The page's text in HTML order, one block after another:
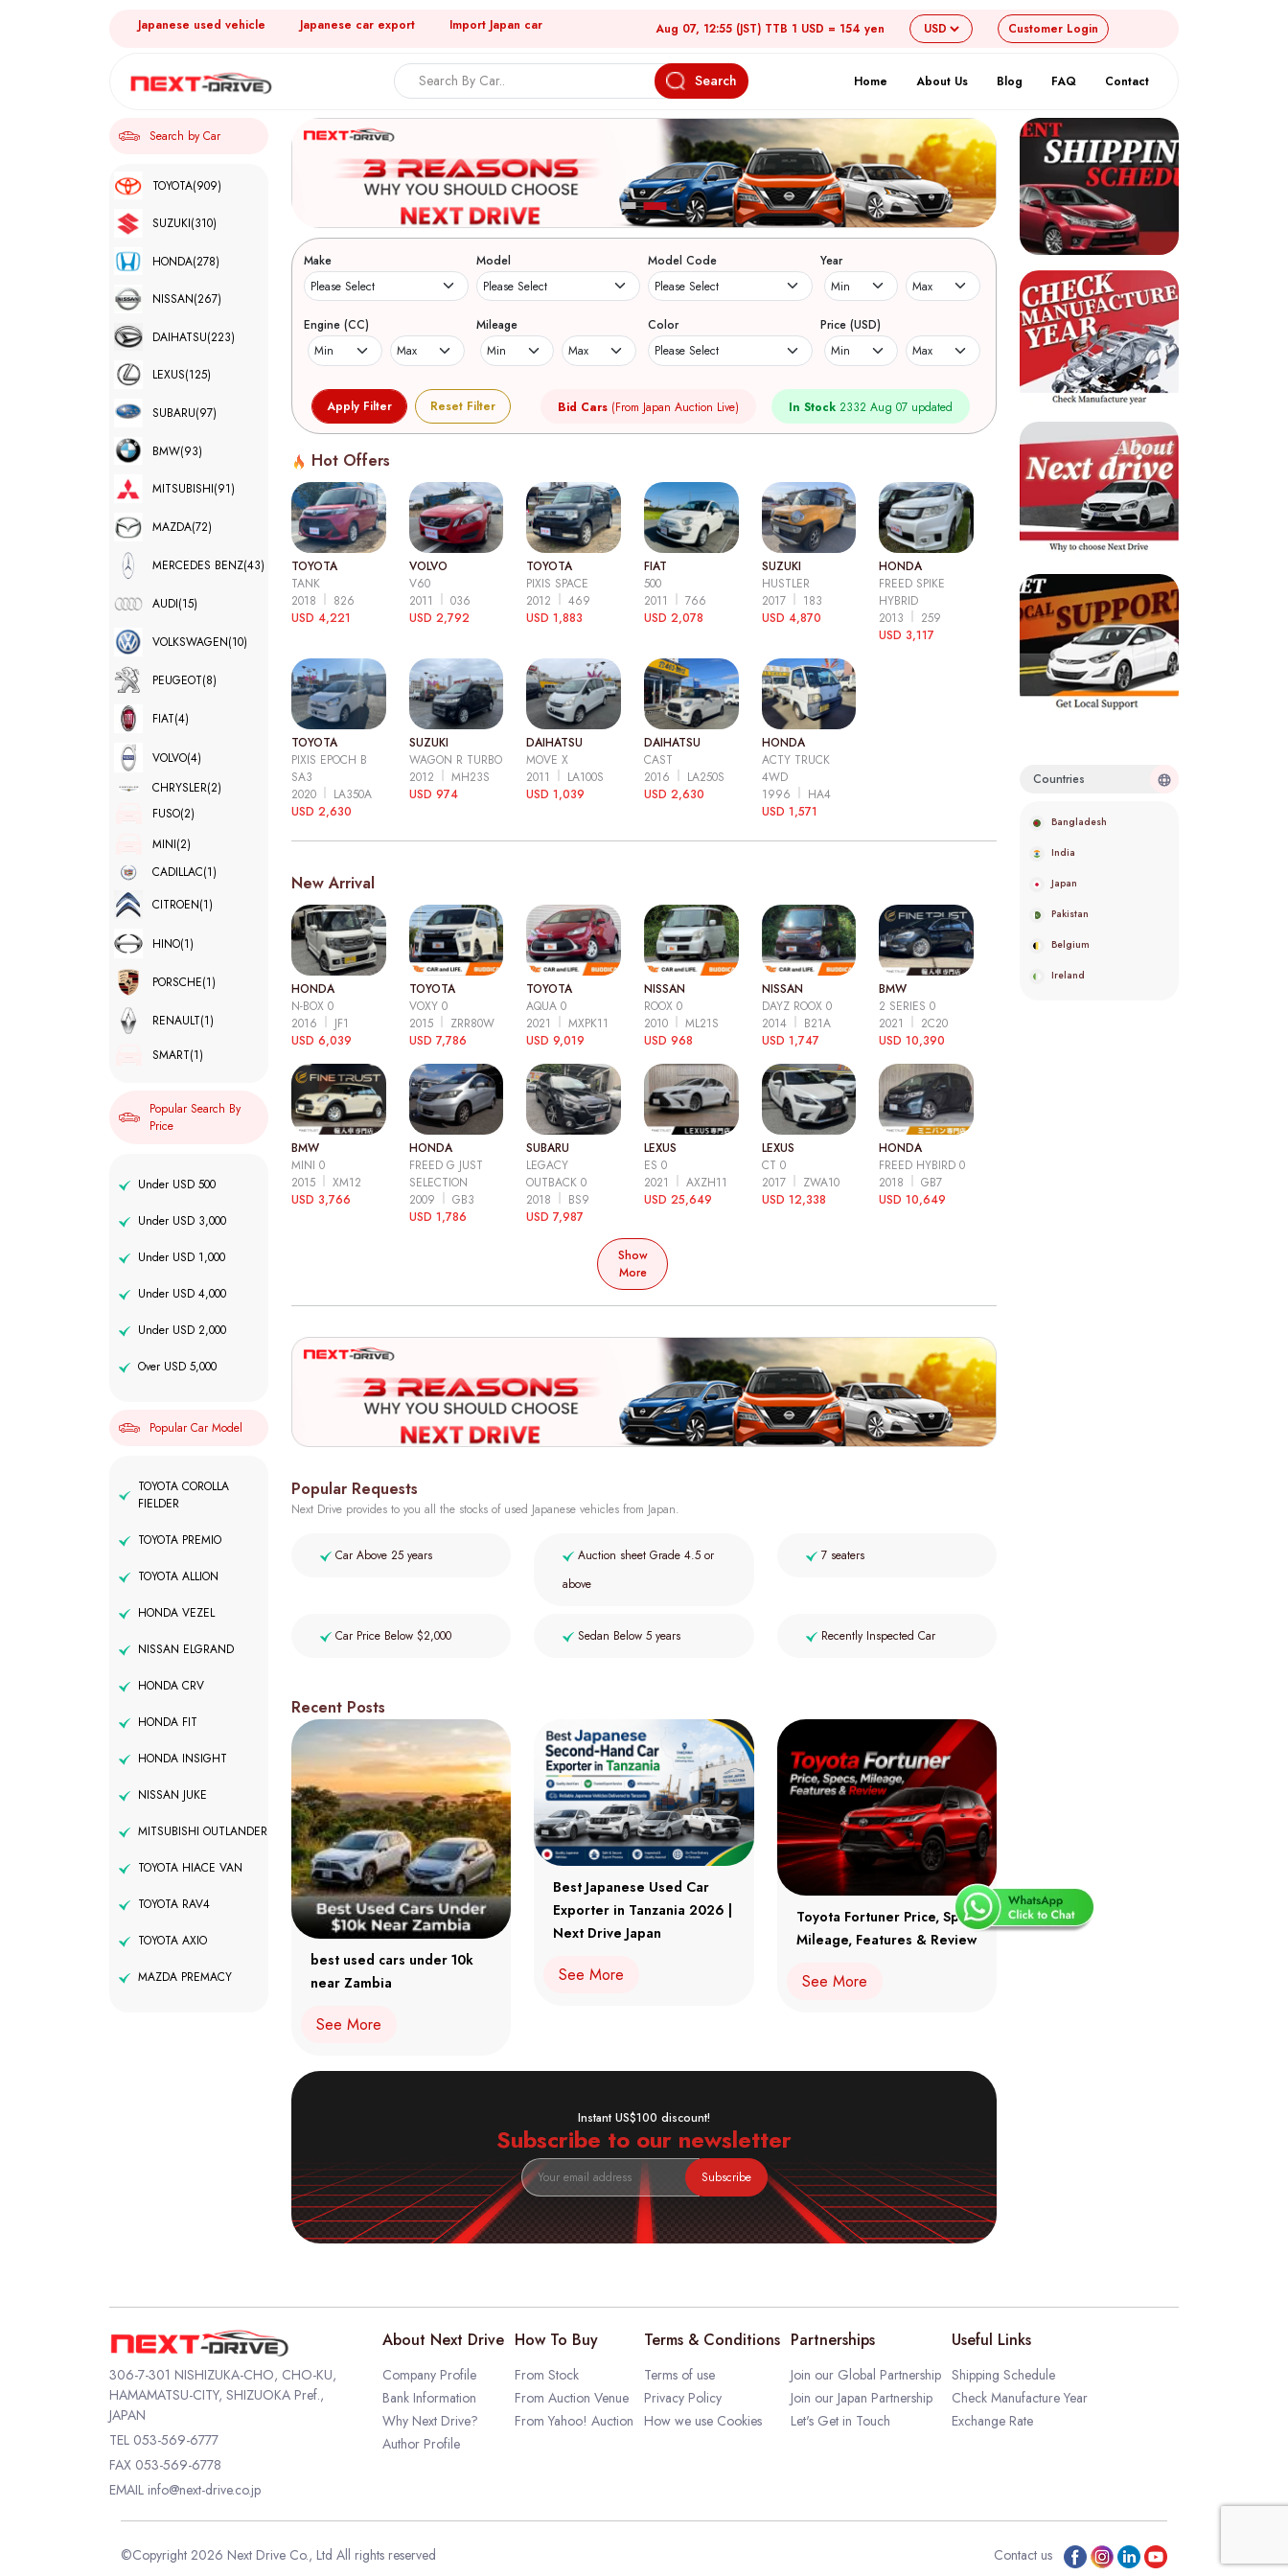
Japanese used vehicle Japanese car export Import Japan car Aug 07, 12:55 (JST) TTB 1 USD = 154 yen Customer Login
Search Home About Us Blog FAQ Contact
Search by Car
TOYOTA(909)
SUZUKI(310)
HONDA(278)
NISSAN(267)
DAIHATSU(223)
LEXUS(125)
SUBARU(97)
BMW(93)
MITSUBISHI(91)
MAZDA(72)
MERCEDES BENZ(43)
AUDI(15)
VOLKSWAGEN(10)
PEUGEOT(8)
FIAT(4)
VOLVO(4)
CHRYSLER(2)
FUSO(2)
MINI(2)
CADILLAC(1)
CITROEN(1)
HINO(1)
PORSCHE(1)
RENAULT(1)
SMART(1)
Popular Search By
Price
Under USD 500
Under USD 3,000
Under USD 1,000
Under USD 4,000
Under USD 2,000
Over USD 5,000
Popular Car Model
TOYOTA COROLLA
FIELDER
TOYOTA PREMIO
TOYOTA ALLION
HONDA VEZEL
NISSAN ELGRAND
HONDA CRV
HONDA FIT
HONDA INSIGHT
NISSAN JUKE
MITSUBISHI OUTLANDER
TOYOTA HIACE VAN
TOYOTA RAV4
TOYOTA AXIO
MAZDA PREMACY
Make Model Model Code Year
Engine (CC) Mileage Color Price (USD)
Reset Filter Bid Cars (From Japan Auction Live) In Stock 2332 Aug 07 updated
Hot Offers
TOYOTA
TANK
2018
826
USD 4,221
VOLVO
V60
2011
036
USD 2,792
TOYOTA
PIXIS SPACE
2012
469
USD 1,883
FIAT
500
2011
766
USD 2,078
SUZUKI
HUSTLER
2017
183
USD 4,870
HONDA
FREED SPIKE
HYBRID
2013
259
USD 3,117
TOYOTA
PIXIS EPOCH B
SA3
2020
LA350A
USD 2,630
SUZUKI
WAGON R TURBO
2012
MH23S
USD 974
DAIHATSU
MOVE X
2011
LA100S
USD 1,039
DAIHATSU
CAST
2016
LA250S
USD 2,630
HONDA
ACTY TRUCK
4WD
1996
HA4
USD 1,571
New Arrival
HONDA
N-BOX 0
2016
JF1
USD 6,039
TOYOTA
VOXY 0
2015
ZRR80W
USD 7,786
TOYOTA
AQUA 0
2021
MXPK11
USD 9,019
NISSAN
ROOX 0
2010
ML21S
USD 968
NISSAN
DAYZ ROOX 0
2014
B21A
USD 1,747
BMW
2 SERIES 0
2021
2C20
USD 10,390
BMW
MINI 0
2015
XM12
USD 3,766
HONDA
FREED G JUST
SELECTION
2009
GB3
USD 1,786
SUBARU
LEGACY
OUTBACK 0
2018
BS9
USD 7,987
LEXUS
ES 0
2021
AXZH11
USD 25,649
LEXUS
CT 0
2017
ZWA10
USD 12,338
HONDA
FREED HYBIRD 0
2018
GB7
USD 10,649
Show
More
Popular Requests
Next Drive provides to you all the stocks of used Japanese vehicles from Japan.
Car Above 25 years
Auction sheet Grade 4.5 or
above
7 seaters
Car Price Below $2,000 Sedan Below 5 years Recently Inspected Car
Recent Posts
best used cars under 10k
near Zambia
See More
Best Japanese Used Car
Exporter in Tanzania 2026 |
Next Drive Japan
See More
Toyota Fortuner Price, Specs,
Mileage, Features & Review
See More
Instant US$100 discount!
Subscribe to our newsletter
Subscribe
Countries
Bangladesh
India
Japan
Pakistan
Belgium
Ireland
306-7-301 NISHIZUKA-CHO, CHO-KU,
HAMAMATSU-CITY, SHIZUOKA Pref.,
JAPAN
TEL 053-569-6777
FAX 053-569-6778
EMAIL info@next-drive.co.jp
About Next Drive
Company Profile
Bank Information
Why Next Drive?
Author Profile
How To Buy
From Stock
From Auction Venue
From Yahoo! Auction
Terms & Conditions
Terms of use
Privacy Policy
How we use Cookies
Partnerships
Join our Global Partnership
Join our Japan Partnership
Let's Get in Touch
Useful Links
Shipping Schedule
Check Manufacture Year
Exchange Rate
©Copyright 2026 Next Drive Co., Ltd All rights reserved Contact us